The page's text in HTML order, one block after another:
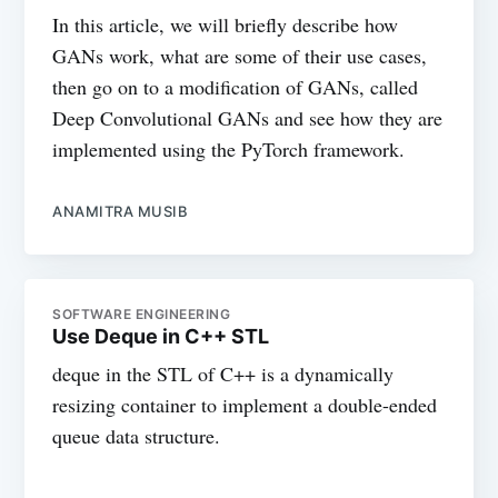
In this article, we will briefly describe how
GANs work, what are some of their use cases,
then go on to a modification of GANs, called
Deep Convolutional GANs and see how they are
implemented using the PyTorch framework.
ANAMITRA MUSIB
SOFTWARE ENGINEERING
Use Deque in C++ STL
deque in the STL of C++ is a dynamically
resizing container to implement a double-ended
queue data structure.